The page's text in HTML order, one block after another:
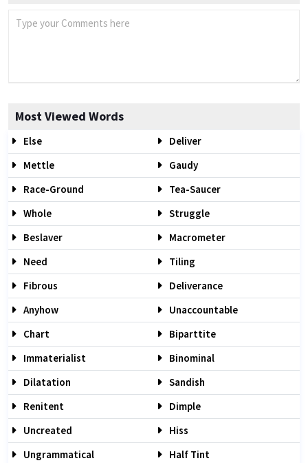
Most Viewed Words
Else
Deliver
Mettle
Gaudy
Race-Ground
Tea-Saucer
Whole
Struggle
Beslaver
Macrometer
Need
Tiling
Fibrous
Deliverance
Anyhow
Unaccountable
Chart
Biparttite
Immaterialist
Binominal
Dilatation
Sandish
Renitent
Dimple
Uncreated
Hiss
Ungrammatical
Half Tint